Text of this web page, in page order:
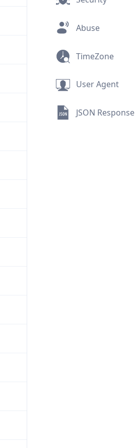
Abuse
TimeZone
User Agent
JSON Response